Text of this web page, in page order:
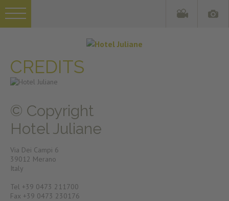
CREDITS
© Copyright
Hotel Juliane
Via Dei Campi 6
39012 Merano
Italy
Tel +39 0473 211700
Fax +39 0473 230176